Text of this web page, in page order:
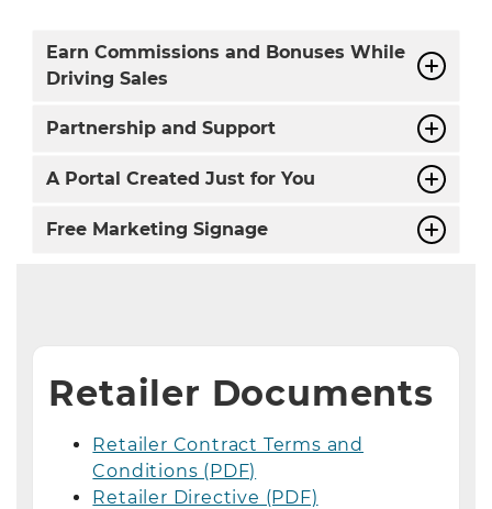
Earn Commissions and Bonuses While
Driving Sales
Partnership and Support
A Portal Created Just for You
Free Marketing Signage
Retailer Documents
Retailer Contract Terms and
Conditions (PDF)
Retailer Directive (PDF)